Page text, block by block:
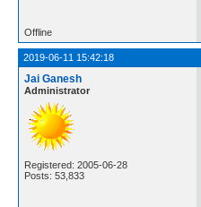
Offline
2019-06-11 15:42:18
Jai Ganesh
Administrator
Registered: 2005-06-28
Posts: 53,833